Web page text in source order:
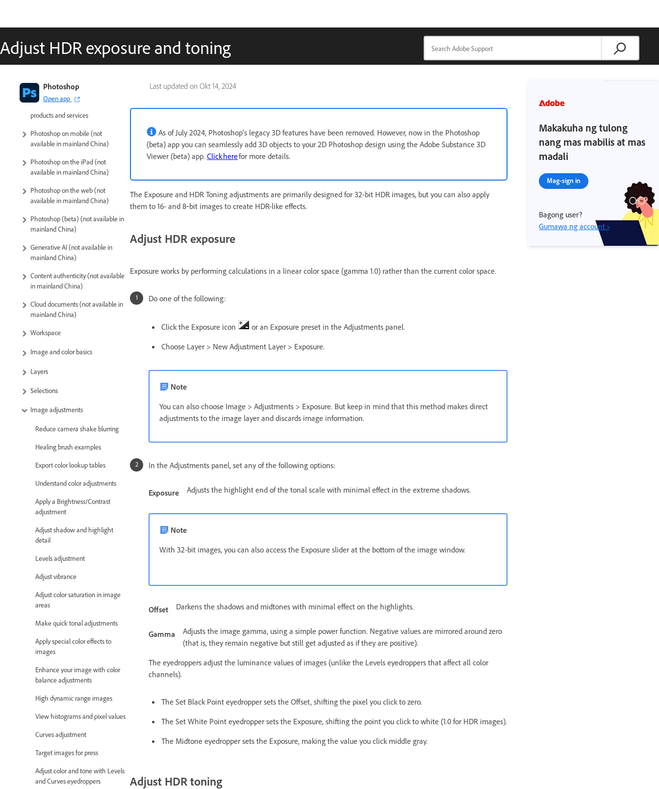
Adjust HDR exposure and toning
Last updated on Okt 14, 2024
Photoshop
Open app
Introduction to Photoshop
Photoshop and other Adobe
products and services
Photoshop on mobile (not
available in mainland China)
Photoshop on the iPad (not
available in mainland China)
Photoshop on the web (not
available in mainland China)
Photoshop (beta) (not available in
mainland China)
Generative AI (not available in
mainland China)
Content authenticity (not available
in mainland China)
Cloud documents (not available in
mainland China)
Workspace
Image and color basics
Layers
Selections
Image adjustments
Reduce camera shake blurring
Healing brush examples
Export color lookup tables
Understand color adjustments
Apply a Brightness/Contrast
adjustment
Adjust shadow and highlight
detail
Levels adjustment
Adjust vibrance
Adjust color saturation in image
areas
Make quick tonal adjustments
Apply special color effects to
images
Enhance your image with color
balance adjustments
High dynamic range images
View histograms and pixel values
Curves adjustment
Target images for press
Adjust color and tone with Levels
and Curves eyedroppers
As of July 2024, Photoshop’s legacy 3D features have been removed. However, now in the Photoshop
(beta) app you can seamlessly add 3D objects to your 2D Photoshop design using the Adobe Substance 3D
Viewer (beta) app. Click herefor more details.
The Exposure and HDR Toning adjustments are primarily designed for 32-bit HDR images, but you can also apply
them to 16- and 8‑bit images to create HDR-like effects.
Adjust HDR exposure
Exposure works by performing calculations in a linear color space (gamma 1.0) rather than the current color space.
Do one of the following:
Click the Exposure icon
or an Exposure preset in the Adjustments panel.
Choose Layer > New Adjustment Layer > Exposure.
Note
You can also choose Image > Adjustments > Exposure. But keep in mind that this method makes direct
adjustments to the image layer and discards image information.
In the Adjustments panel, set any of the following options:
Exposure Adjusts the highlight end of the tonal scale with minimal effect in the extreme shadows.
Note
With 32-bit images, you can also access the Exposure slider at the bottom of the image window.
Offset Darkens the shadows and midtones with minimal effect on the highlights.
Gamma
Adjusts the image gamma, using a simple power function. Negative values are mirrored around zero
(that is, they remain negative but still get adjusted as if they are positive).
The eyedroppers adjust the luminance values of images (unlike the Levels eyedroppers that affect all color
channels).
The Set Black Point eyedropper sets the Offset, shifting the pixel you click to zero.
The Set White Point eyedropper sets the Exposure, shifting the point you click to white (1.0 for HDR images).
The Midtone eyedropper sets the Exposure, making the value you click middle gray.
Adjust HDR toning
Makakuha ng tulong
nang mas mabilis at mas
madali
Mag-sign in
Bagong user?
Gumawa ng account ›